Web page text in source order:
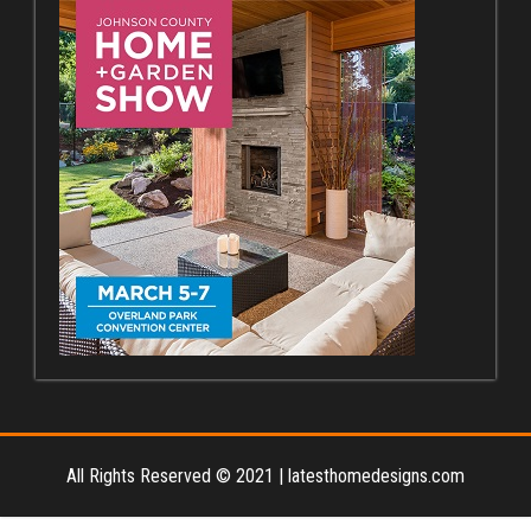
All Rights Reserved © 2021 | latesthomedesigns.com